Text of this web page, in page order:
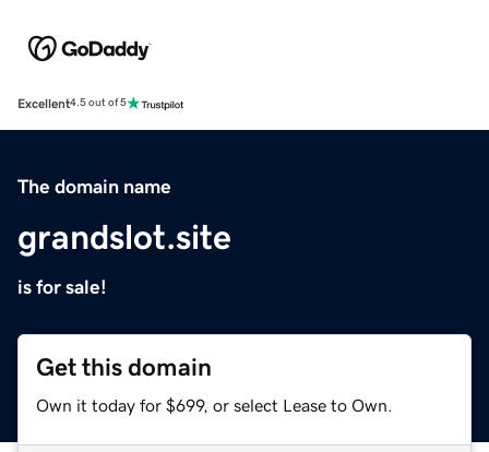
Excellent4.5 out of 5
The domain name
grandslot.site
is for sale!
Get this domain
Own it today for $699, or select Lease to Own.